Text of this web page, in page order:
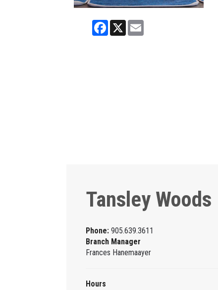
Facebook
X
Tansley Woods
Phone:905.639.3611
Branch Manager
Frances Hanemaayer
Hours